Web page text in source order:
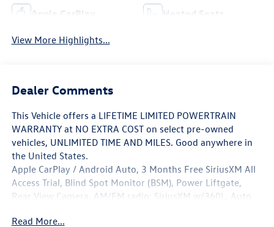
Apple CarPlay Heated Seats
View More Highlights...
Dealer Comments
This Vehicle offers a LIFETIME LIMITED POWERTRAIN
WARRANTY at NO EXTRA COST on select pre-owned
vehicles, UNLIMITED TIME AND MILES. Good anywhere in
the United States.
Apple CarPlay / Android Auto, 3 Months Free SiriusXM All
Access Trial, Blind Spot Monitor (BSM), Power Liftgate,
Rear View Camera, AM/FM radio: SiriusXM w/360L, Auto
Control, Garage door transmitter: myQ Connected Garage,
Read More...